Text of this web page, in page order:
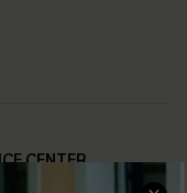
CENTER